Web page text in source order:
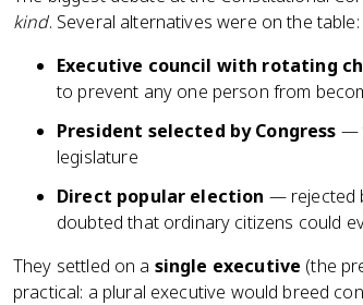
kind. Several alternatives were on the table:
Executive council with rotating
to prevent any one person from
President selected by Congress —
legislature
Direct popular election — rejected
doubted that ordinary citizens could
They settled on a single executive (the
practical: a plural executive would breed